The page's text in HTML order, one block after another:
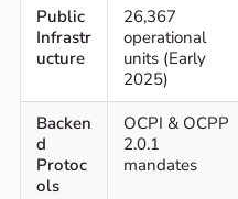
Public
Infrastr
ucture
26,367
operational
units (Early
2025)
Backen
d
Protoc
ols
OCPI & OCPP
2.0.1
mandates